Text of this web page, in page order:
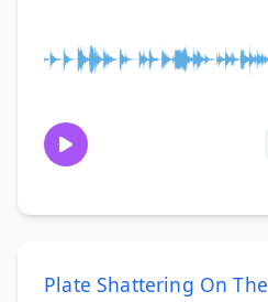
Plate Shattering On The